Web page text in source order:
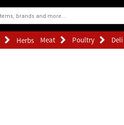
Herbs Meat Poultry Deli